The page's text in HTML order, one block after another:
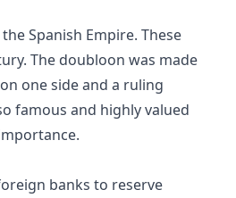
Spanish Empire. These
The doubloon was made
one side and a ruling
famous and highly valued
banks to reserve